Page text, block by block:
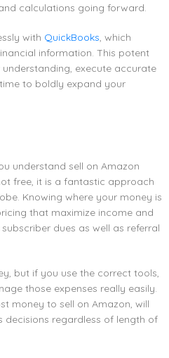
calculations going forward.
with QuickBooks, which
information. This potent
execute accurate
to boldly expand your
understand sell on Amazon
free, it is a fantastic approach
Knowing where your money is
that maximize income and
dues as well as referral
but if you use the correct tools,
those expenses really easily.
money to sell on Amazon, will
decisions regardless of length of